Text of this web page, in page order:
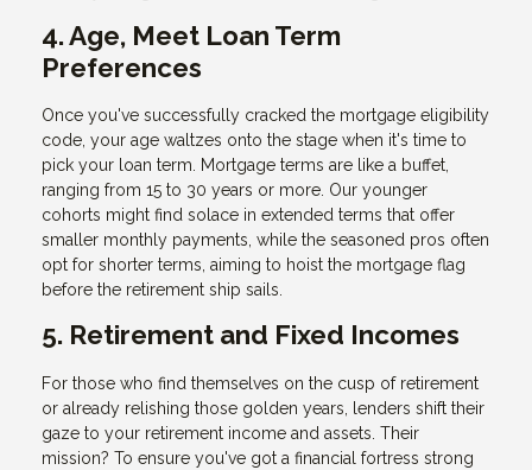
4. Age, Meet Loan Term
Preferences
Once you've successfully cracked the mortgage eligibility
code, your age waltzes onto the stage when it's time to
pick your loan term. Mortgage terms are like a buffet,
ranging from 15 to 30 years or more. Our younger
cohorts might find solace in extended terms that offer
smaller monthly payments, while the seasoned pros often
opt for shorter terms, aiming to hoist the mortgage flag
before the retirement ship sails.
5. Retirement and Fixed Incomes
For those who find themselves on the cusp of retirement
or already relishing those golden years, lenders shift their
gaze to your retirement income and assets. Their
mission? To ensure you've got a financial fortress strong